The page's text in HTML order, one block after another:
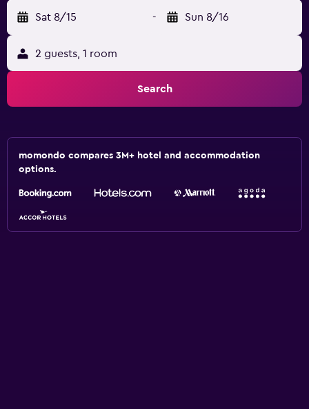
Sat 8/15 - Sun 8/16
2 guests, 1 room
Search
momondo compares 3M+ hotel and accommodation
options.